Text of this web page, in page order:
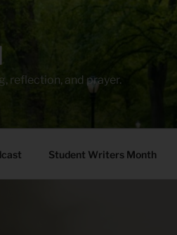
reflection, and prayer.
Student Writers Month